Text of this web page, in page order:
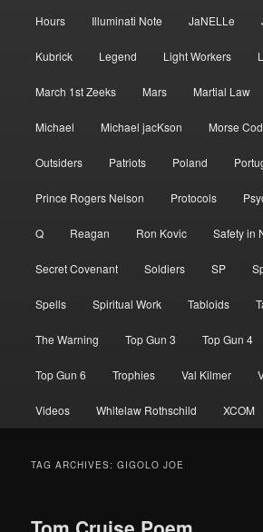
Hours Illuminati Note JaNELLe
Kubrick Legend Light Workers
March 1st Zeeks Mars Martial Law
Michael Michael jacKson Morse
Outsiders Patriots Poland
Prince Rogers Nelson Protocols
Q Reagan Ron Kovic Safety in
Secret Covenant Soldiers SP
Spells Spiritual Work Tabloids
The Warning Top Gun 3 Top Gun 4
Top Gun 6 Trophies Val Kilmer
Videos Whitelaw Rothschild XCOM
TAG ARCHIVES:GIGOLO JOE